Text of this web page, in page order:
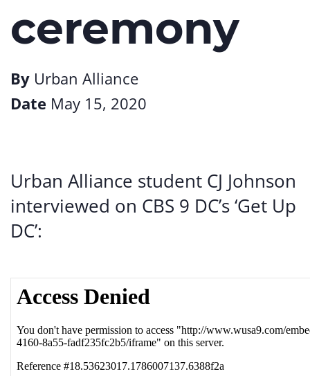
ceremony
By Urban Alliance
Date May 15, 2020
Urban Alliance student CJ Johnson
interviewed on CBS 9 DC’s ‘Get Up
DC’: